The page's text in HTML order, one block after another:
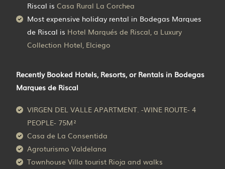
Riscal is Casa Rural La Corchea
Most expensive holiday rental in Bodegas Marques
de Riscal is Hotel Marqués de Riscal, a Luxury
Collection Hotel, Elciego
Recently Booked Hotels, Resorts, or Rentals in Bodegas
Marques de Riscal
VIRGEN DEL VALLE APARTMENT. -WINE ROUTE- 4
PEOPLE- 75M²
Casa de La Consentida
Agroturismo Valdelana
Townhouse Villa tourist Rioja and walks